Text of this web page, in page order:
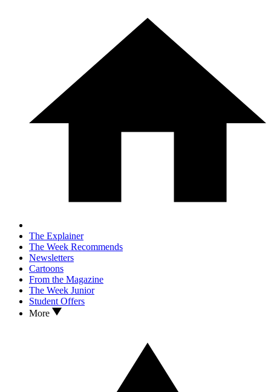
The Explainer
The Week Recommends
Newsletters
Cartoons
From the Magazine
The Week Junior
Student Offers
More